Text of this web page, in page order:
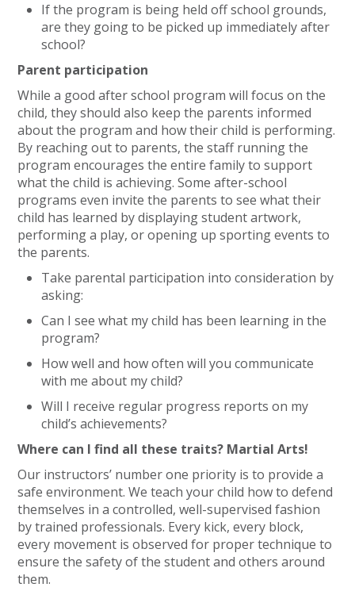
If the program is being held off school grounds,
are they going to be picked up immediately after
school?
Parent participation
While a good after school program will focus on the
child, they should also keep the parents informed
about the program and how their child is performing.
By reaching out to parents, the staff running the
program encourages the entire family to support
what the child is achieving. Some after-school
programs even invite the parents to see what their
child has learned by displaying student artwork,
performing a play, or opening up sporting events to
the parents.
Take parental participation into consideration by
asking:
Can I see what my child has been learning in the
program?
How well and how often will you communicate
with me about my child?
Will I receive regular progress reports on my
child’s achievements?
Where can I find all these traits? Martial Arts!
Our instructors’ number one priority is to provide a
safe environment. We teach your child how to defend
themselves in a controlled, well-supervised fashion
by trained professionals. Every kick, every block,
every movement is observed for proper technique to
ensure the safety of the student and others around
them.